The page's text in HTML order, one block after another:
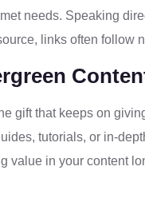
needs. Speaking
links often follow
gift that keeps on
tutorials, or in-
value in your content